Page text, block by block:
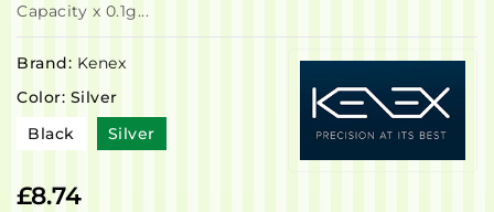
Capacity x 0.1g...
Brand: Kenex
Color: Silver
Black
Silver
£8.74